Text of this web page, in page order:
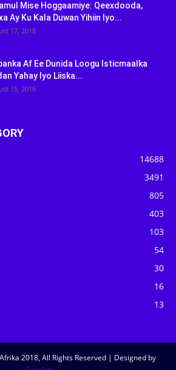
Mise Hoggaamiye: Qeexdooda,
Ay Ku Kala Duwan Yihiin Iyo...
17, 2018
Af Ee Dunida Loogu Isticmaalka
Yahay Iyo Liiska...
15, 2018
14688
3491
805
403
103
54
30
16
13
2018, All Rights Reserved | Designed by